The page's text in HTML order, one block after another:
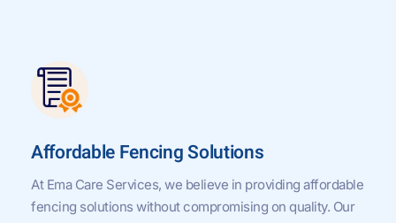
Affordable Fencing Solutions
At Ema Care Services, we believe in providing affordable
fencing solutions without compromising on quality. Our